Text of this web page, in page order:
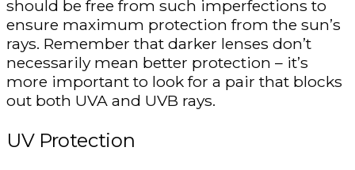
should be free from such imperfections to
ensure maximum protection from the sun’s
rays. Remember that darker lenses don’t
necessarily mean better protection – it’s
more important to look for a pair that blocks
out both UVA and UVB rays.
UV Protection